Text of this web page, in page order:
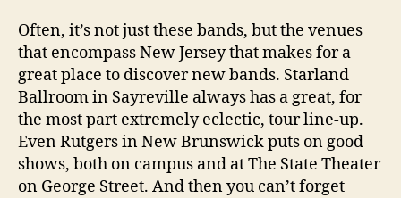
Often, it’s not just these bands, but the venues
that encompass New Jersey that makes for a
great place to discover new bands. Starland
Ballroom in Sayreville always has a great, for
the most part extremely eclectic, tour line-up.
Even Rutgers in New Brunswick puts on good
shows, both on campus and at The State Theater
on George Street. And then you can’t forget